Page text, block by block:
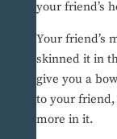
your friend’s
Your friend’s
skinned it in
give you a
to your
more in it.